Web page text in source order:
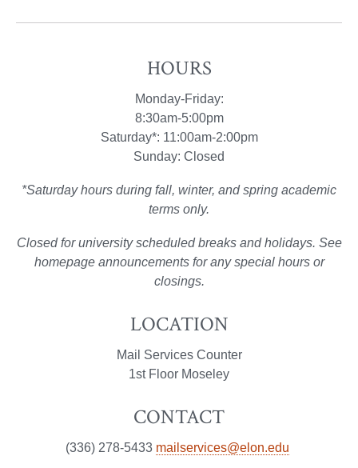
HOURS
Monday-Friday:
8:30am-5:00pm
Saturday*: 11:00am-2:00pm
Sunday: Closed
*Saturday hours during fall, winter, and spring academic
terms only.
Closed for university scheduled breaks and holidays. See
homepage announcements for any special hours or
closings.
LOCATION
Mail Services Counter
1st Floor Moseley
CONTACT
(336) 278-5433 mailservices@elon.edu